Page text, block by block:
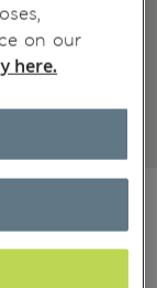
on our
here.